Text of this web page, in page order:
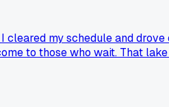
my schedule and
to those who wait. That